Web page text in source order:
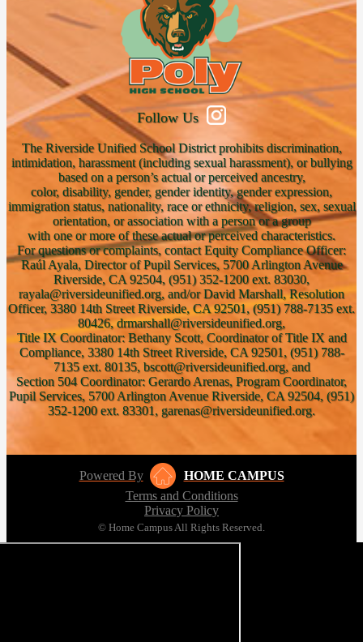
Follow Us
The Riverside Unified School District prohibits discrimination,
intimidation, harassment (including sexual harassment), or bullying
based on a person’s actual or perceived ancestry,
color, disability, gender, gender identity, gender expression,
immigration status, nationality, race or ethnicity, religion, sex, sexual
orientation, or association with a person or a group
with one or more of these actual or perceived characteristics.
For questions or complaints, contact Equity Compliance Officer:
Raúl Ayala, Director of Pupil Services, 5700 Arlington Avenue
Riverside, CA 92504, (951) 352-1200 ext. 83030,
rayala@riversideunified.org, and/or David Marshall, Resolution
Officer, 3380 14th Street Riverside, CA 92501, (951) 788-7135 ext.
80426, drmarshall@riversideunified.org,
Title IX Coordinator: Bethany Scott, Coordinator of Title IX and
Compliance, 3380 14th Street Riverside, CA 92501, (951) 788-
7135 ext. 80135, bscott@riversideunified.org, and
Section 504 Coordinator: Gerardo Arenas, Program Coordinator,
Pupil Services, 5700 Arlington Avenue Riverside, CA 92504, (951)
352-1200 ext. 83301, garenas@riversideunified.org.
Powered By
HOME CAMPUS
Terms and Conditions
Privacy Policy
© Home Campus All Rights Reserved.